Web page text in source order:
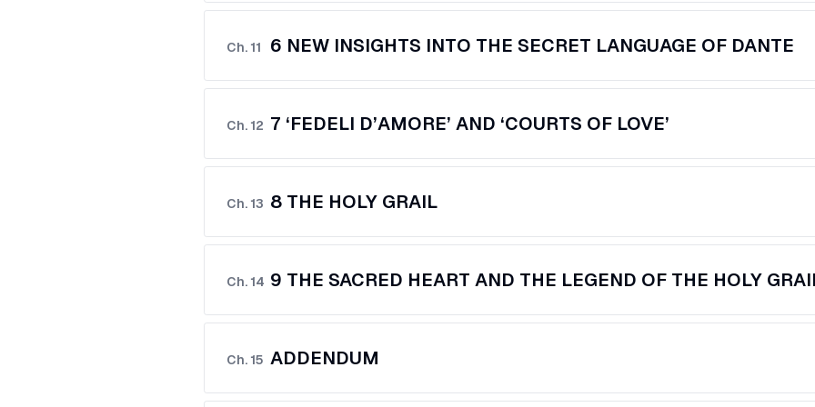
Ch. 11 6 NEW INSIGHTS INTO THE SECRET LANGUAGE OF DANTE
Ch. 12 7 ‘FEDELI D’AMORE’ AND ‘COURTS OF LOVE’
Ch. 13 8 THE HOLY GRAIL
Ch. 14 9 THE SACRED HEART AND THE LEGEND OF THE HOLY
Ch. 15 ADDENDUM